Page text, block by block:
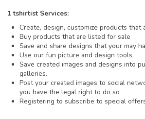
1 tshirtist Services:
Create, design, customize products that
Buy products that are listed for sale
Save and share designs that your may
Use our fun picture and design tools.
Save created images and designs into
galleries.
Post your created images to social
you have the legal right to do so
Registering to subscribe to special